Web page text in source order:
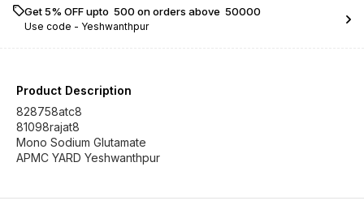
Get 5% OFF upto ₹ 500 on orders above ₹ 50000
Use code - Yeshwanthpur
Product Description
828758atc8
81098rajat8
Mono Sodium Glutamate
APMC YARD Yeshwanthpur